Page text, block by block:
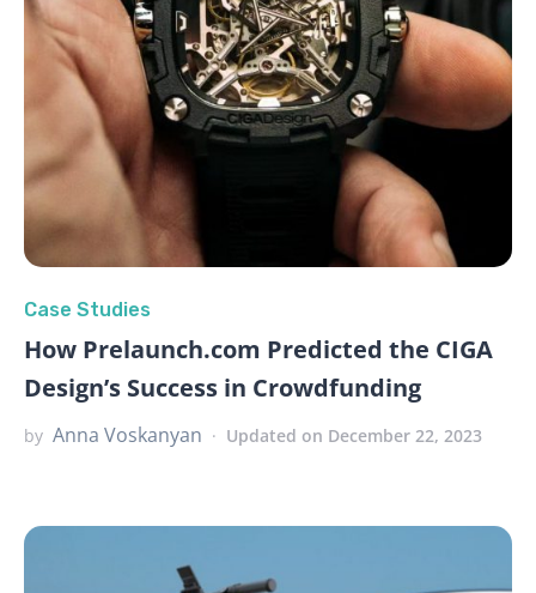
Case Studies
How Prelaunch.com Predicted the CIGA
Design’s Success in Crowdfunding
by Anna Voskanyan Updated on December 22, 2023